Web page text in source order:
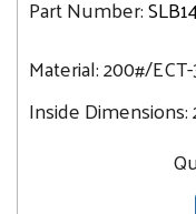
36" x 5" x 36"
Part Number:
Material:200#/
Inside Dimensions: